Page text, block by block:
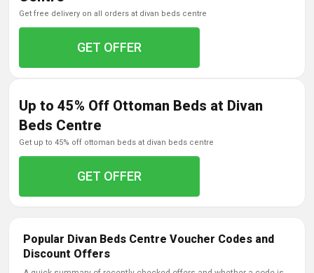
get free delivery on all orders at divan beds centre
GET OFFER
Up to 45% Off Ottoman Beds at Divan
Beds Centre
get up to 45% off ottoman beds at divan beds centre
GET OFFER
Popular Divan Beds Centre Voucher Codes and
Discount Offers